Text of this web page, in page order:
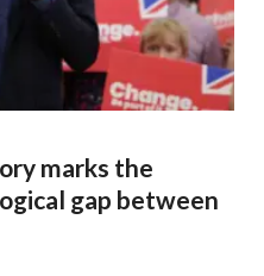
marks the
gap between